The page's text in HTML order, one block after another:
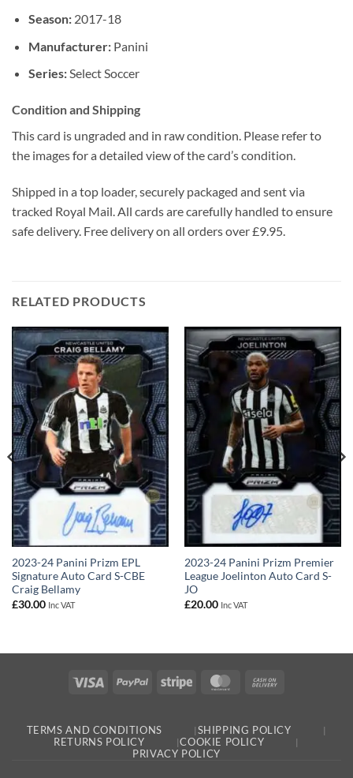
Season:2017-18
Manufacturer:Panini
Series:Select Soccer
Condition and Shipping
This card is ungraded and in raw condition. Please refer to
the images for a detailed view of the card’s condition.
Shipped in a top loader, securely packaged and sent via
tracked Royal Mail. All cards are carefully handled to ensure
safe delivery. Free delivery on all orders over £9.95.
RELATED PRODUCTS
2023-24 Panini Prizm EPL
Signature Auto Card S-CBE
Craig Bellamy
£30.00 Inc VAT
2023-24 Panini Prizm Premier
League Joelinton Auto Card S-
JO
£20.00 Inc VAT
Visa PayPal Stripe MasterCard
TERMS AND CONDITIONS
SHIPPING POLICY
RETURNS POLICY
COOKIE POLICY
PRIVACY POLICY